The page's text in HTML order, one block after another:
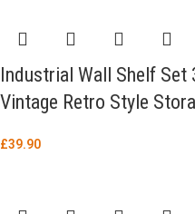
Industrial Wall Shelf Set
Vintage Retro Style
£39.90